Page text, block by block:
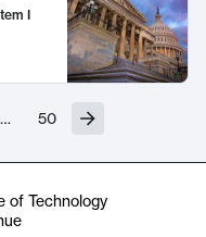
I
… 50
of Technology